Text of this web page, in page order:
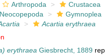
Arthropoda Crustacea
Neocopepoda Gymnoplea
Acartia erythraea
erythraea Giesbrecht, 1889